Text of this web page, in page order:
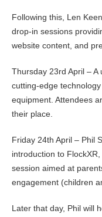
Following this, Len
drop-in sessions
website content, and
Thursday 23rd April –
cutting-edge
equipment. Attendees
their place.
Friday 24th April – Phil
introduction to
session aimed at
engagement (children
Later that day, Phil will